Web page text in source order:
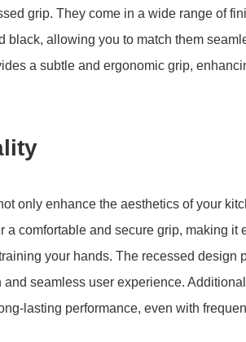
grip. They come in a wide range of
black, allowing you to match them
a subtle and ergonomic grip,
only enhance the aesthetics of your
a comfortable and secure grip, making it
your hands. The recessed design
and seamless user experience.
lasting performance, even with